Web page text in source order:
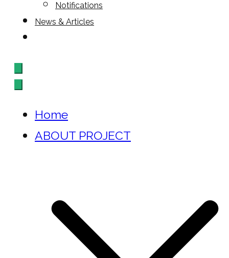
Notifications
News & Articles
Home
ABOUT PROJECT